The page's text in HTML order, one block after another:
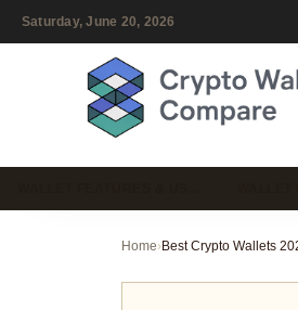
Saturday, June 20, 2026
Home›